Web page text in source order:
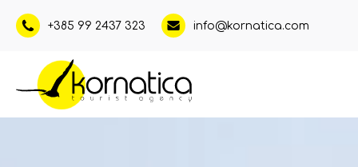
+385 99 2437 323 info@kornatica.com